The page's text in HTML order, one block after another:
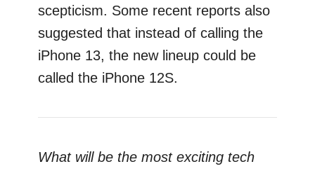
scepticism. Some recent reports also
suggested that instead of calling the
iPhone 13, the new lineup could be
called the iPhone 12S.
What will be the most exciting tech